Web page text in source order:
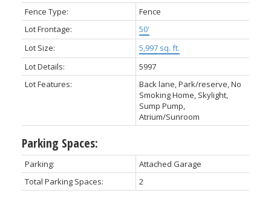
Fence Type:
Fence
Lot Frontage:
50'
Lot Size:
5,997 sq. ft.
Lot Details:
5997
Lot Features:
Back lane, Park/reserve, No
Smoking Home, Skylight,
Sump Pump,
Atrium/Sunroom
Parking Spaces:
Parking:
Attached Garage
Total Parking Spaces:
2